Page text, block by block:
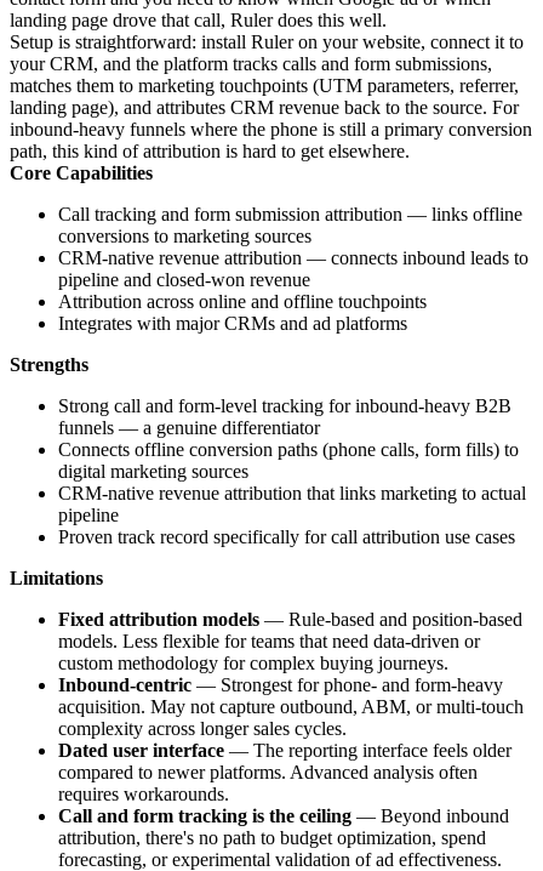
landing page drove that call, Ruler does this well.
Setup is straightforward: install Ruler on your website, connect it to
your CRM, and the platform tracks calls and form submissions,
matches them to marketing touchpoints (UTM parameters, referrer,
landing page), and attributes CRM revenue back to the source. For
inbound-heavy funnels where the phone is still a primary conversion
path, this kind of attribution is hard to get elsewhere.
Core Capabilities
Call tracking and form submission attribution — links offline
conversions to marketing sources
CRM-native revenue attribution — connects inbound leads to
pipeline and closed-won revenue
Attribution across online and offline touchpoints
Integrates with major CRMs and ad platforms
Strengths
Strong call and form-level tracking for inbound-heavy B2B
funnels — a genuine differentiator
Connects offline conversion paths (phone calls, form fills) to
digital marketing sources
CRM-native revenue attribution that links marketing to actual
pipeline
Proven track record specifically for call attribution use cases
Limitations
Fixed attribution models — Rule-based and position-based
models. Less flexible for teams that need data-driven or
custom methodology for complex buying journeys.
Inbound-centric — Strongest for phone- and form-heavy
acquisition. May not capture outbound, ABM, or multi-touch
complexity across longer sales cycles.
Dated user interface — The reporting interface feels older
compared to newer platforms. Advanced analysis often
requires workarounds.
Call and form tracking is the ceiling — Beyond inbound
attribution, there's no path to budget optimization, spend
forecasting, or experimental validation of ad effectiveness.